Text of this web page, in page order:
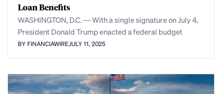
Loan Benefits
WASHINGTON, D.C. — With a single signature on July 4,
President Donald Trump enacted a federal budget
BY FINANCIAWIREJULY 11, 2025